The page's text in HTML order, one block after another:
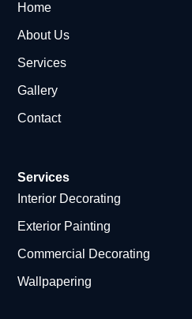
Home
About Us
Services
Gallery
Contact
Services
Interior Decorating
Exterior Painting
Commercial Decorating
Wallpapering